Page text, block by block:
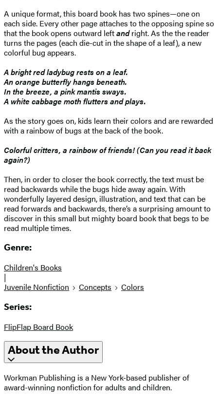
A unique format, this board book has two spines—one on
each side. Every other page attaches to the opposing spine so
that the book opens outward leftandright. As the the reader
turns the pages (each die-cut in the shape of a leaf), a new
colorful bug appears.
A bright red ladybug rests on a leaf.
An orange butterfly hangs beneath.
In the breeze, a pink mantis sways.
A white cabbage moth flutters and plays.
As the story goes on, kids learn their colors and are rewarded
with a rainbow of bugs at the back of the book.
Colorful critters, a rainbow of friends! (Can you read it back
again?)
Then, in order to closer the book correctly, the text must be
read backwards while the bugs hide away again. With
wonderfully layered design, illustration, and text that can be
read forwards and backwards, there’s a surprising amount to
discover in this small but mighty board book that begs to be
read multiple times.
Genre:
Children's Books
|
Juvenile Nonfiction
Concepts Colors
Series:
FlipFlap Board Book
About the Author
Workman Publishing is a New York-based publisher of
award-winning nonfiction for adults and children.